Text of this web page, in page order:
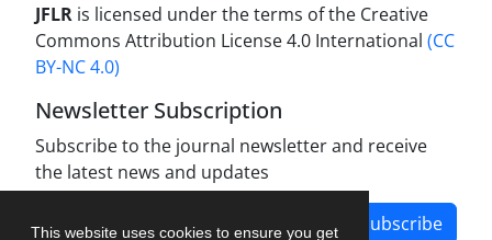
This website uses cookies to ensure you get
JFLR is licensed under the terms of the Creative
Commons Attribution License 4.0 International (CC
BY-NC 4.0)
Newsletter Subscription
Subscribe to the journal newsletter and receive
the latest news and updates
Subscribe